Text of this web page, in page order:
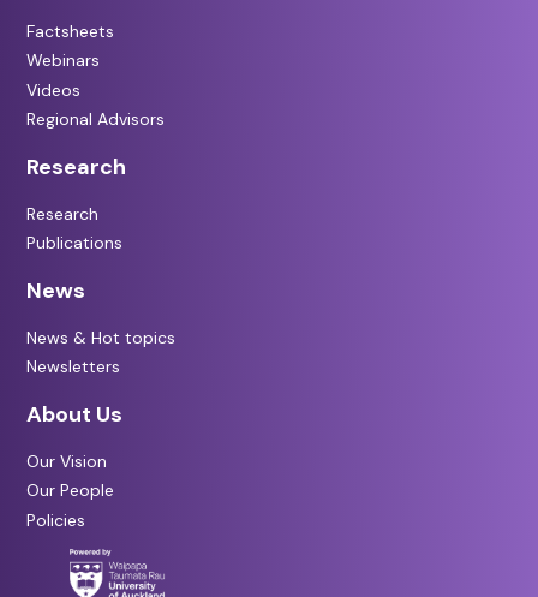
Factsheets
Webinars
Videos
Regional Advisors
Research
Research
Publications
News
News & Hot topics
Newsletters
About Us
Our Vision
Our People
Policies